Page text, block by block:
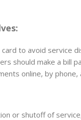
to avoid service
should make a bill
online, by
or shutoff of